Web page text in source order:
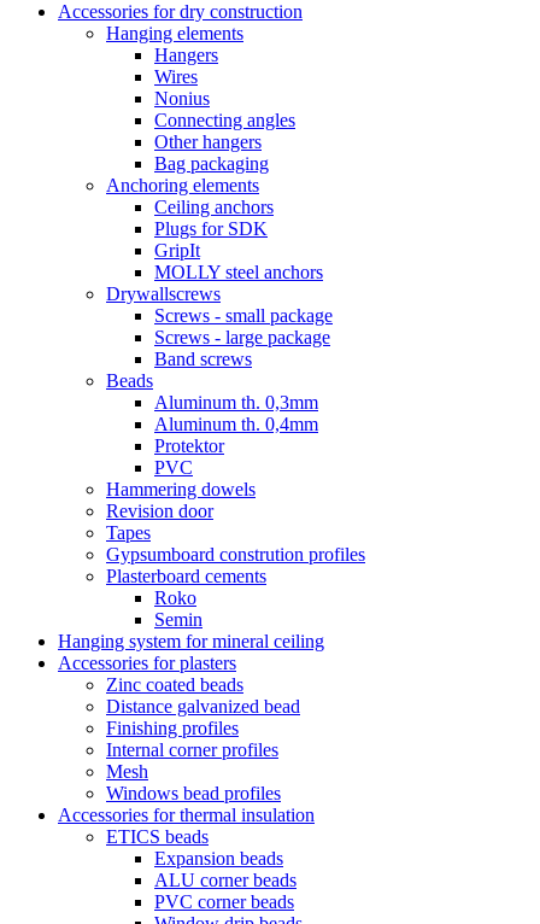
Accessories for dry construction
Hanging elements
Hangers
Wires
Nonius
Connecting angles
Other hangers
Bag packaging
Anchoring elements
Ceiling anchors
Plugs for SDK
GripIt
MOLLY steel anchors
Drywallscrews
Screws - small package
Screws - large package
Band screws
Beads
Aluminum th. 0,3mm
Aluminum th. 0,4mm
Protektor
PVC
Hammering dowels
Revision door
Tapes
Gypsumboard constrution profiles
Plasterboard cements
Roko
Semin
Hanging system for mineral ceiling
Accessories for plasters
Zinc coated beads
Distance galvanized bead
Finishing profiles
Internal corner profiles
Mesh
Windows bead profiles
Accessories for thermal insulation
ETICS beads
Expansion beads
ALU corner beads
PVC corner beads